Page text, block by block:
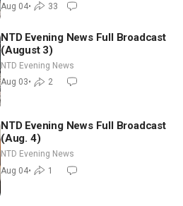
Aug 04• 33
NTD Evening News Full Broadcast
(August 3)
NTD Evening News
Aug 03• 2
NTD Evening News Full Broadcast
(Aug. 4)
NTD Evening News
Aug 04• 1